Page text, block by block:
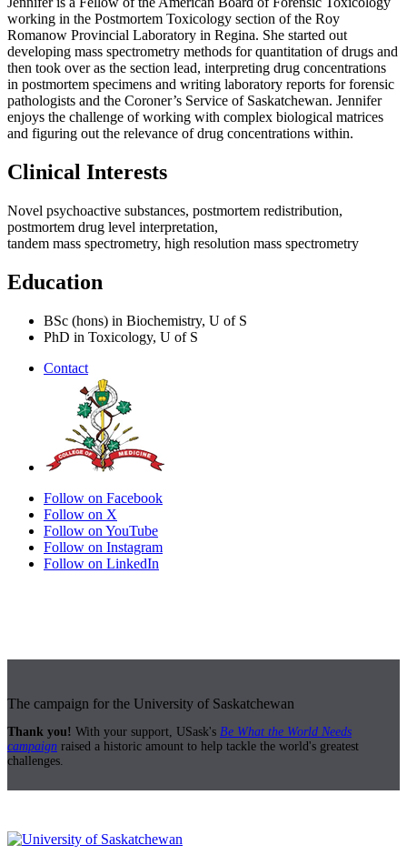
working in the Postmortem Toxicology section of the Roy
Romanow Provincial Laboratory in Regina. She started out
developing mass spectrometry methods for quantitation of drugs and
then took over as the section lead, interpreting drug concentrations
in postmortem specimens and writing laboratory reports for forensic
pathologists and the Coroner’s Service of Saskatchewan. Jennifer
enjoys the challenge of working with complex biological matrices
and figuring out the relevance of drug concentrations within.
Clinical Interests
Novel psychoactive substances, postmortem redistribution,
postmortem drug level interpretation,
tandem mass spectrometry, high resolution mass spectrometry
Education
BSc (hons) in Biochemistry, U of S
PhD in Toxicology, U of S
Contact
Follow on Facebook
Follow on X
Follow on YouTube
Follow on Instagram
Follow on LinkedIn
The campaign for the University of Saskatchewan
Thank you! With your support, USask's Be What the World Needs
campaign raised a historic amount to help tackle the world's greatest
challenges.